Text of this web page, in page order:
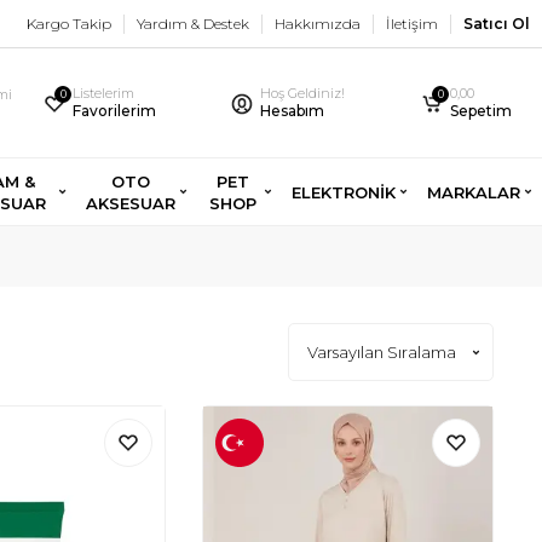
Kargo Takip Yardım & Destek Hakkımızda İletişim Satıcı Ol
0 Listelerim
Favorilerim
Hoş Geldiniz!
Hesabım
0 0,00
Sepetim
&
OTO
AKSESUAR
PET
SHOP
ELEKTRONİK MARKALAR